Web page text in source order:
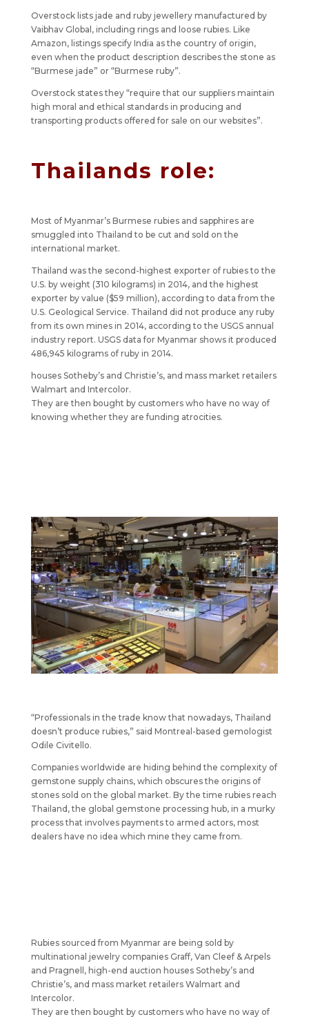
Overstock lists jade and ruby jewellery manufactured by
Vaibhav Global, including rings and loose rubies. Like
Amazon, listings specify India as the country of origin,
even when the product description describes the stone as
“Burmese jade” or “Burmese ruby”.
Overstock states they “require that our suppliers maintain
high moral and ethical standards in producing and
transporting products offered for sale on our websites”.
Thailands role:
Most of Myanmar’s Burmese rubies and sapphires are
smuggled into Thailand to be cut and sold on the
international market.
Thailand was the second-highest exporter of rubies to the
U.S. by weight (310 kilograms) in 2014, and the highest
exporter by value ($59 million), according to data from the
U.S. Geological Service. Thailand did not produce any ruby
from its own mines in 2014, according to the USGS annual
industry report. USGS data for Myanmar shows it produced
486,945 kilograms of ruby in 2014.
houses Sotheby’s and Christie’s, and mass market retailers
Walmart and Intercolor.
They are then bought by customers who have no way of
knowing whether they are funding atrocities.
“Professionals in the trade know that nowadays, Thailand
doesn’t produce rubies,” said Montreal-based gemologist
Odile Civitello.
Companies worldwide are hiding behind the complexity of
gemstone supply chains, which obscures the origins of
stones sold on the global market. By the time rubies reach
Thailand, the global gemstone processing hub, in a murky
process that involves payments to armed actors, most
dealers have no idea which mine they came from.
Rubies sourced from Myanmar are being sold by
multinational jewelry companies Graff, Van Cleef & Arpels
and Pragnell, high-end auction houses Sotheby’s and
Christie’s, and mass market retailers Walmart and
Intercolor.
They are then bought by customers who have no way of